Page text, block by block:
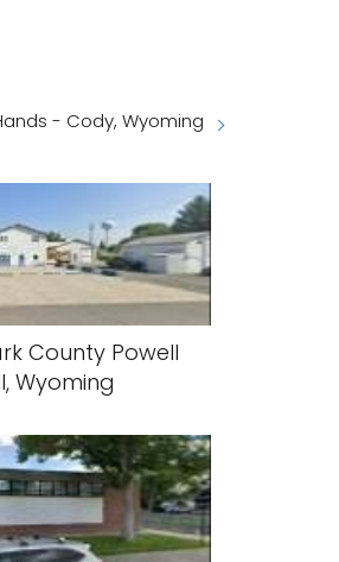
- Cody, Wyoming
County Powell
Wyoming